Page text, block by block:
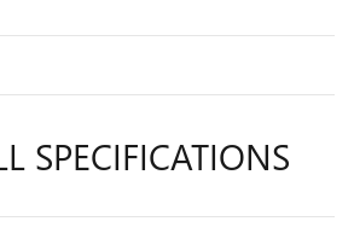
SPECIFICATIONS